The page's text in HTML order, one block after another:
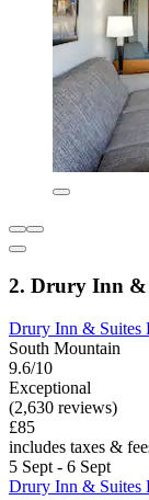
2. Drury Inn &
Drury Inn & Suites
South Mountain
9.6/10
Exceptional
(2,630 reviews)
£85
includes taxes &
5 Sept - 6 Sept
Drury Inn & Suites